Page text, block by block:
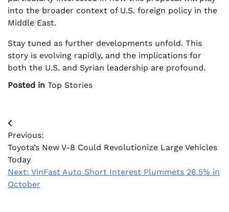
into the broader context of U.S. foreign policy in the
Middle East.
Stay tuned as further developments unfold. This
story is evolving rapidly, and the implications for
both the U.S. and Syrian leadership are profound.
Posted in Top Stories
Post
navigation
Previous:
Toyota’s New V-8 Could Revolutionize Large Vehicles
Today
Next: VinFast Auto Short Interest Plummets 26.5% in
October